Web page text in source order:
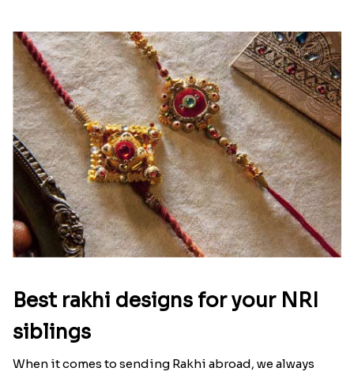
Best rakhi designs for your NRI
siblings
When it comes to sending Rakhi abroad, we always